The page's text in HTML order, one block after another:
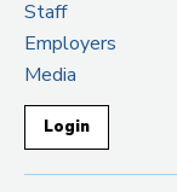
Staff
Employers
Media
Login